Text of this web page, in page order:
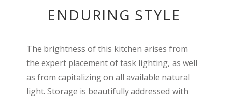
ENDURING STYLE
The brightness of this kitchen arises from
the expert placement of task lighting, as well
as from capitalizing on all available natural
light. Storage is beautifully addressed with